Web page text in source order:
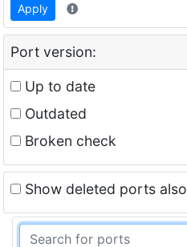
Apply
Port version:
Up to date
Outdated
Broken check
Show deleted ports also